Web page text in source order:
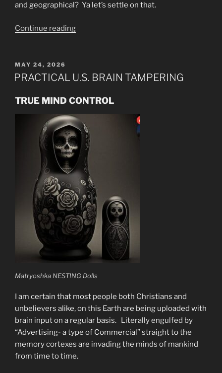
and geographical? Ya let’s settle on that.
Continue reading“Mike
World!”
POSTED
ON
MAY 24, 2026
PRACTICAL U.S. BRAIN TAMPERING
TRUE MIND CONTROL
Matryoshka NESTING Dolls
I am certain that most people both Christians and
unbelievers alike, on this Earth are being uploaded with
brain input on a regular basis. Literally engulfed by
“Advertising- a type of Commercial” straight to the
memory cortexes are invading the minds of mankind
from time to time.